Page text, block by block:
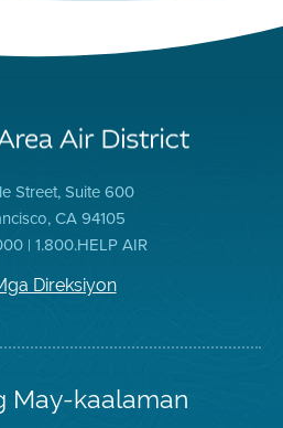
Street, Suite 600
CA 94105
| 1.800.HELP AIR
Direksiyon
May-kaalaman